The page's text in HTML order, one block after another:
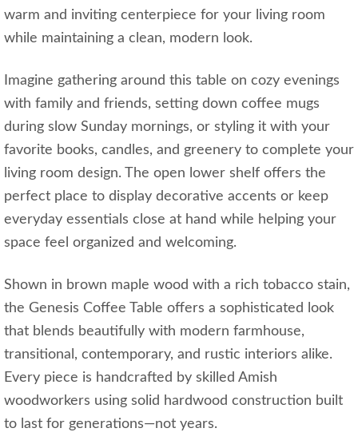
warm and inviting centerpiece for your living room
while maintaining a clean, modern look.
Imagine gathering around this table on cozy evenings
with family and friends, setting down coffee mugs
during slow Sunday mornings, or styling it with your
favorite books, candles, and greenery to complete your
living room design. The open lower shelf offers the
perfect place to display decorative accents or keep
everyday essentials close at hand while helping your
space feel organized and welcoming.
Shown in brown maple wood with a rich tobacco stain,
the Genesis Coffee Table offers a sophisticated look
that blends beautifully with modern farmhouse,
transitional, contemporary, and rustic interiors alike.
Every piece is handcrafted by skilled Amish
woodworkers using solid hardwood construction built
to last for generations—not years.